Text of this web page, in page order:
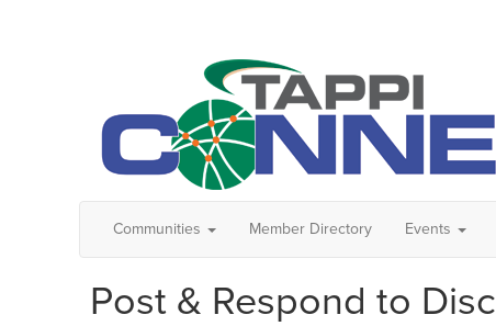
Communities Member Directory Events
Post & Respond to